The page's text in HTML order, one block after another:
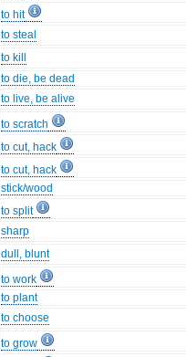
to hit
to steal
to kill
to die, be dead
to live, be alive
to scratch
to cut, hack
to cut, hack
stick/wood
to split
sharp
dull, blunt
to work
to plant
to choose
to grow